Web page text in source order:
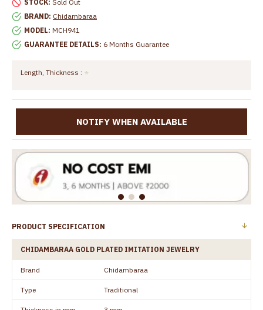
STOCK: Sold Out
BRAND: Chidambaraa
MODEL: MCH941
GUARANTEE DETAILS: 6 Months Guarantee
Length, Thickness :
NOTIFY WHEN AVAILABLE
PRODUCT SPECIFICATION
CHIDAMBARAA GOLD PLATED IMITATION JEWELRY
Brand Chidambaraa
Type Traditional